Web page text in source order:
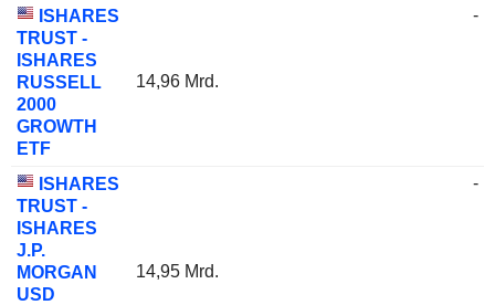
ISHARES
TRUST -
ISHARES
RUSSELL
2000
GROWTH
ETF
14,96 Mrd.
-
ISHARES
TRUST -
ISHARES
J.P.
MORGAN
USD
14,95 Mrd.
-